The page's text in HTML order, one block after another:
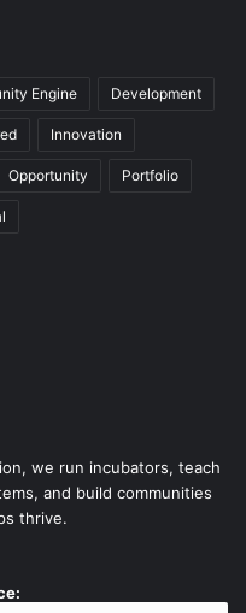
Engine Development
Innovation
Opportunity Portfolio
we run incubators, teach
and build communities
thrive.